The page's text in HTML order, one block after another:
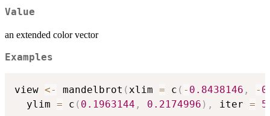
Value
an extended color vector
Examples
view <- mandelbrot (xlim = c ( - 0.8438146 , -
  ylim
= c ( 0.1963144 , 0.2174996 ) , iter =